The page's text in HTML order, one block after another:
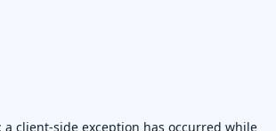
a client-side exception has occurred while